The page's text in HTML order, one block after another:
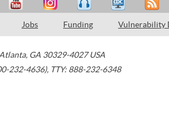
Jobs Funding Vulnerability
Atlanta, GA 30329-4027 USA
232-4636), TTY: 888-232-6348